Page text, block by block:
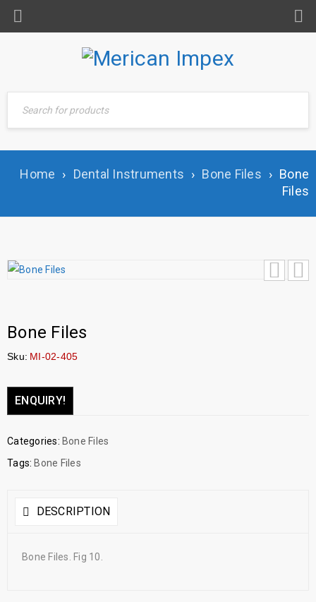
Home › Dental Instruments › Bone Files › Bone
Files
Bone Files
Sku: MI-02-405
ENQUIRY!
Categories: Bone Files
Tags: Bone Files
DESCRIPTION
Bone Files. Fig 10.